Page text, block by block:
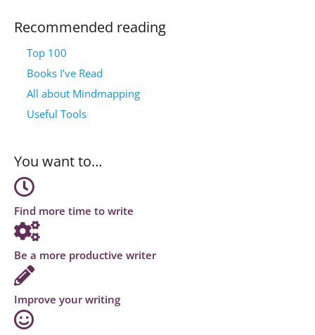
Recommended reading
Top 100
Books I’ve Read
All about Mindmapping
Useful Tools
You want to…
Find more time to write
Be a more productive writer
Improve your writing